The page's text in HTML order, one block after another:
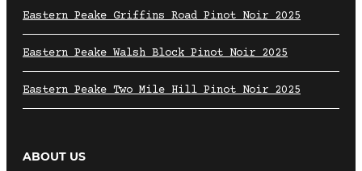
Eastern Peake Griffins Road Pinot Noir 2025
Eastern Peake Walsh Block Pinot Noir 2025
Eastern Peake Two Mile Hill Pinot Noir 2025
ABOUT US